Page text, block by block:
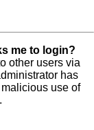
me to login?
other users via
has
use of